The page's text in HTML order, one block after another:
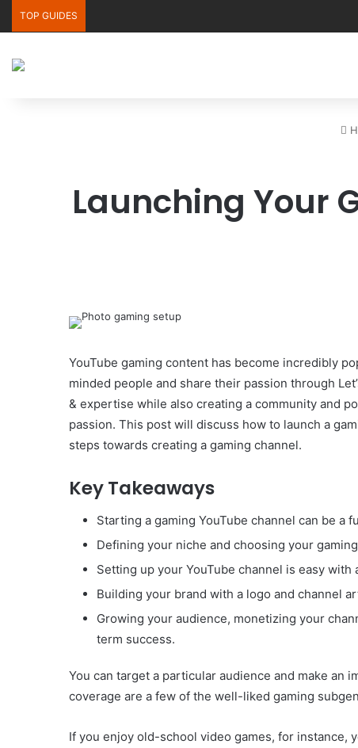
TOP GUIDES
Launching Your
YouTube gaming content has become incredibly
minded people and share their passion through
& expertise while also creating a community and
passion. This post will discuss how to launch a
steps towards creating a gaming channel.
Key Takeaways
Starting a gaming YouTube channel can be a
Defining your niche and choosing your
Setting up your YouTube channel is easy
Building your brand with a logo and channel
Growing your audience, monetizing your
term success.
You can target a particular audience and make an
coverage are a few of the well-liked gaming
If you enjoy old-school video games, for instance,